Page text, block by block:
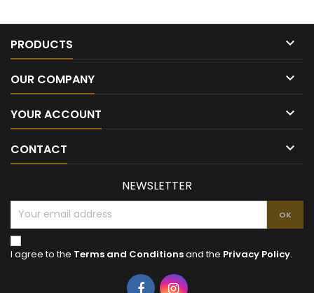
PRODUCTS 
OUR COMPANY 
YOUR ACCOUNT 
CONTACT 
NEWSLETTER
I agree to the Terms and Conditionsand the Privacy Policy.
FacebookInstagram